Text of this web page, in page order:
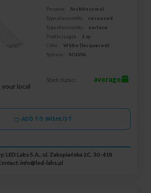
Purpose:
Architectural
Type of assembly:
recessed
Type of assembly:
surface
Profile length:
1 m
Color:
White (lacquered)
System:
SOLVIA
local
Stock status: average
ADD TO WISHLIST
LED Labs S.A., ul. Zakopiańska 2C, 30-418
info@led-labs.pl